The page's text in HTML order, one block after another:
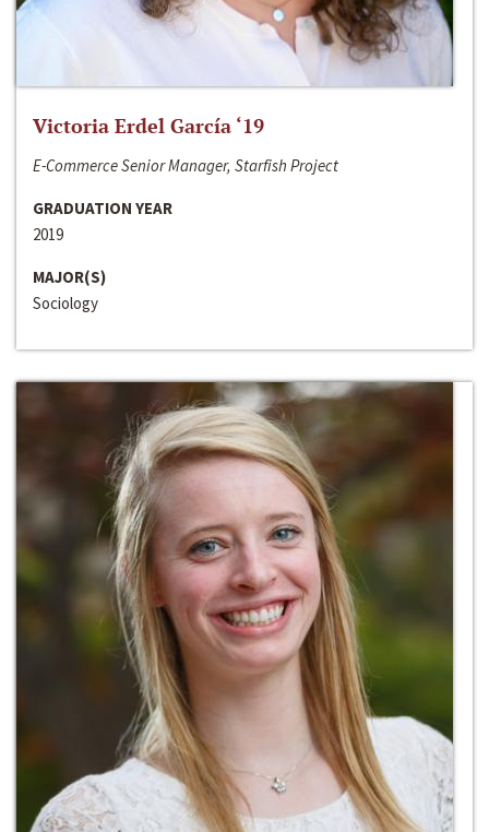
Victoria Erdel García ‘19
E-Commerce Senior Manager, Starfish Project
GRADUATION YEAR
2019
MAJOR(S)
Sociology